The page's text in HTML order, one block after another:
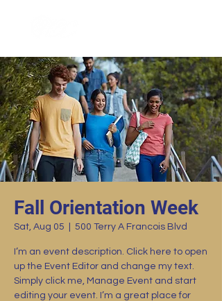
Fall Orientation Week
Sat, Aug 05 500 Terry A Francois Blvd
I’m an event description. Click here to open
up the Event Editor and change my text.
Simply click me, Manage Event and start
editing your event. I’m a great place for